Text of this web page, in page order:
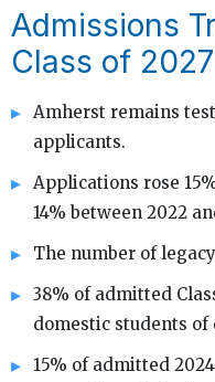
Admissions
Class of
Amherst remains
applicants.
Applications rose
14% between 2022
The number of
38% of admitted
domestic students of
15% of admitted